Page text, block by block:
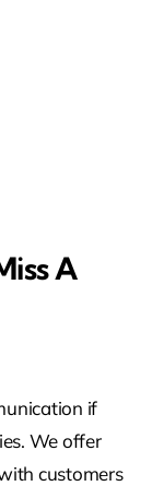
A
if
We offer
customers